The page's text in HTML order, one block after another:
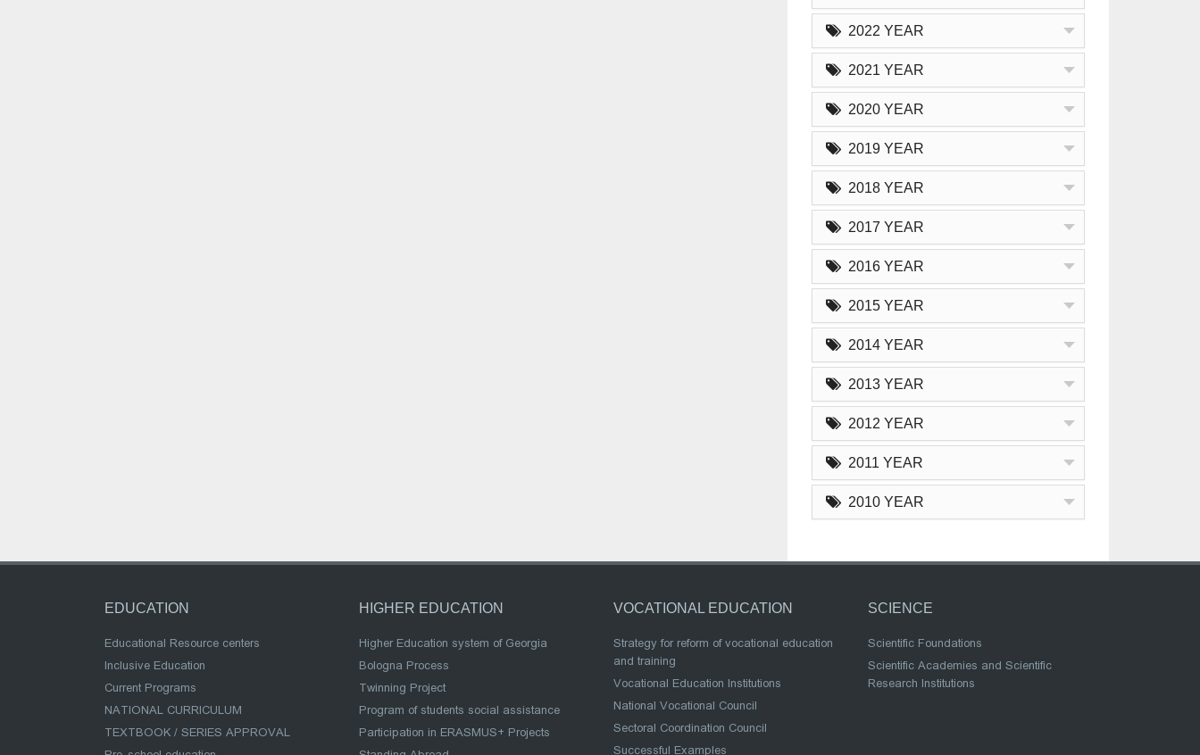
2022 YEAR
2021 YEAR
2020 YEAR
2019 YEAR
2018 YEAR
2017 YEAR
2016 YEAR
2015 YEAR
2014 YEAR
2013 YEAR
2012 YEAR
2011 YEAR
2010 YEAR
EDUCATION
Educational Resource centers
Inclusive Education
Current Programs
NATIONAL CURRICULUM
TEXTBOOK / SERIES APPROVAL
HIGHER EDUCATION
Higher Education system of Georgia
Bologna Process
Twinning Project
Program of students social assistance
Participation in ERASMUS+ Projects
VOCATIONAL EDUCATION
Strategy for reform of vocational education
and training
Vocational Education Institutions
National Vocational Council
Sectoral Coordination Council
Successful Examples
SCIENCE
Scientific Foundations
Scientific Academies and Scientific
Research Institutions